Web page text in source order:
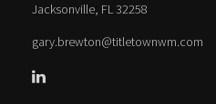
Jacksonville, FL32258
gary.brewton@titletownwm.com